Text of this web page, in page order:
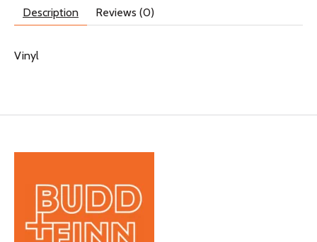
Description Reviews (0)
Vinyl